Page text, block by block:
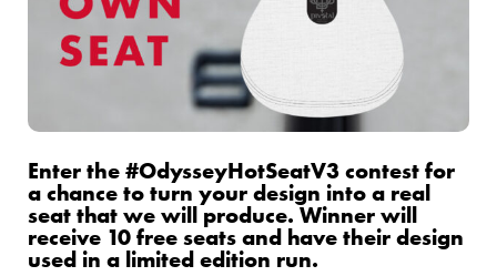
Enter the #OdysseyHotSeatV3 contest for
a chance to turn your design into a real
seat that we will produce. Winner will
receive 10 free seats and have their design
used in a limited edition run.